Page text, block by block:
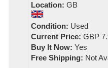
Location: GB
Condition: Used
Current Price: GBP
Buy It Now: Yes
Free Shipping: Not